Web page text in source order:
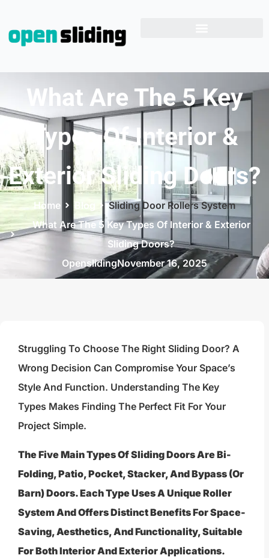
What Are The 5 Key
Types Of Interior &
Exterior Sliding Doors?
Home Blog
Sliding Door Rollers System
What Are The 5 Key Types Of Interior & Exterior
Sliding Doors?
OpenslidingNovember 16, 2025
Struggling To Choose The Right Sliding Door? A
Wrong Decision Can Compromise Your Space’s
Style And Function. Understanding The Key
Types Makes Finding The Perfect Fit For Your
Project Simple.
The Five Main Types Of Sliding Doors Are Bi-
Folding, Patio, Pocket, Stacker, And Bypass (or
Barn) Doors. Each Type Uses A Unique Roller
System And Offers Distinct Benefits For Space-
Saving, Aesthetics, And Functionality, Suitable
For Both Interior And Exterior Applications.